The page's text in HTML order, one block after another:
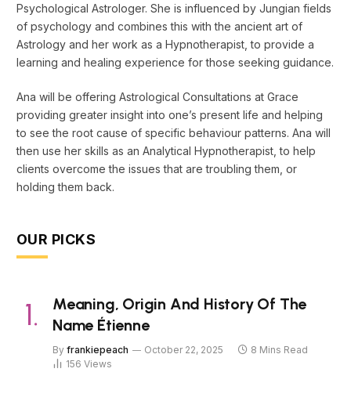
Psychological Astrologer. She is influenced by Jungian fields
of psychology and combines this with the ancient art of
Astrology and her work as a Hypnotherapist, to provide a
learning and healing experience for those seeking guidance.
Ana will be offering Astrological Consultations at Grace
providing greater insight into one’s present life and helping
to see the root cause of specific behaviour patterns. Ana will
then use her skills as an Analytical Hypnotherapist, to help
clients overcome the issues that are troubling them, or
holding them back.
OUR PICKS
Meaning, Origin And History Of The
Name Étienne
By frankiepeach October 22, 2025
8 Mins Read
156 Views